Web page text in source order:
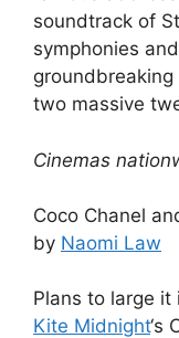
soundtrack of
symphonies
two massive
Cinemas
Coco Chanel
by Naomi Law
Plans to large it
Kite Midnight‘s